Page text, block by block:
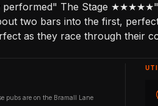
performed" The Stage
two bars into the first,
as they race through their
pubs are on the Bramall Lane